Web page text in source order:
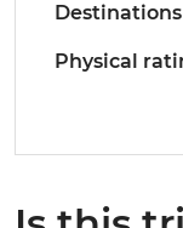
Destinations
Physical